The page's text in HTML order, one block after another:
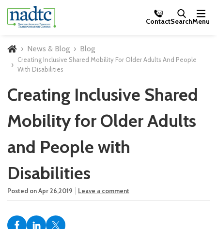
Skip to Main Content
ContactSearchMenu
Home News & Blog Blog
Creating Inclusive Shared Mobility For Older Adults And People
With Disabilities
Creating Inclusive Shared
Mobility for Older Adults
and People with
Disabilities
Posted on Apr 26,2019 Leave a comment